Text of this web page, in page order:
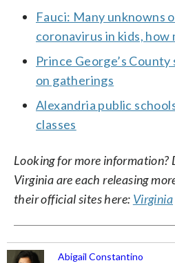
Fauci: Many unknowns
coronavirus in kids, how
Prince George’s
on gatherings
Alexandria public
classes
Looking for more information?
Virginia are each releasing
their official sites here: Virginia
Abigail Constantino